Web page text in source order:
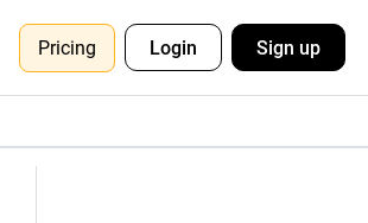
Pricing Login Sign up